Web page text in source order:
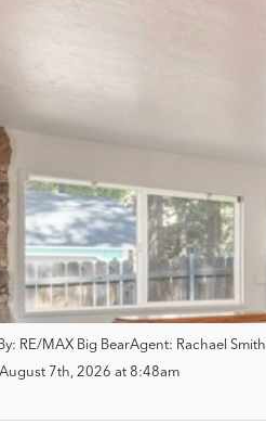
RE/MAX Big BearAgent: Rachael Smith
August 7th, 2026 at 8:48am